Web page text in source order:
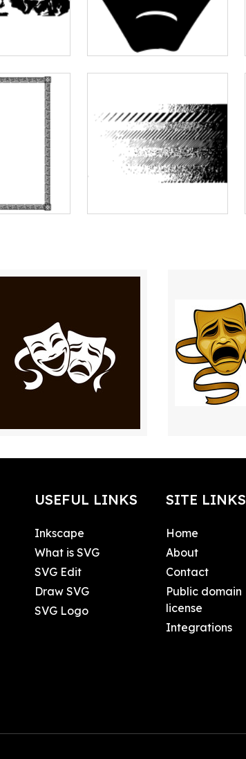
USEFUL LINKS
Inkscape
What is SVG
SVG Edit
Draw SVG
SVG Logo
SITE LINKS
Home
About
Contact
Public domain
license
Integrations